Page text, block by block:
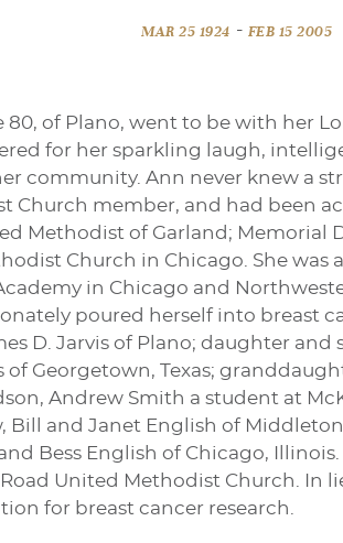
MAR 25 1924 - FEB 15 2005
of Plano, went to be with her
for her sparkling laugh,
community. Ann never knew a
Church member, and had been
Methodist of Garland; Memorial
Church in Chicago. She was
in Chicago and
poured herself into breast
D. Jarvis of Plano; daughter
of Georgetown, Texas;
Andrew Smith a student at
Bill and Janet English of
Bess English of Chicago,
Road United Methodist Church.
for breast cancer research.